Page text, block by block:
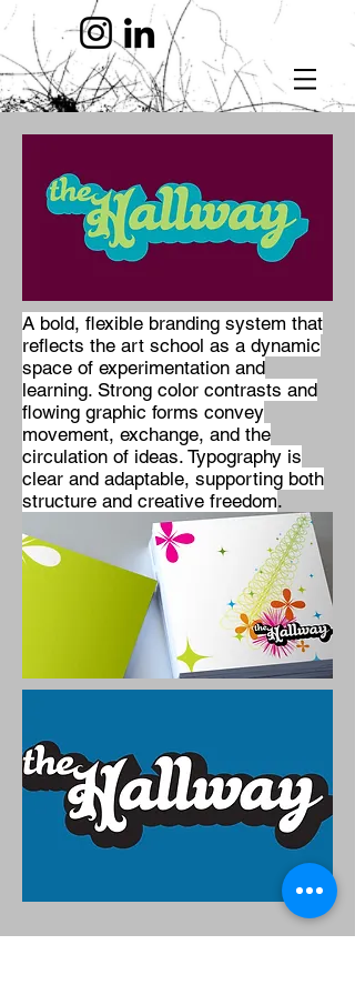
A bold, flexible branding system that
reflects the art school as a dynamic
space of experimentation and
learning. Strong color contrasts and
flowing graphic forms convey
movement, exchange, and the
circulation of ideas. Typography is
clear and adaptable, supporting both
structure and creative freedom.